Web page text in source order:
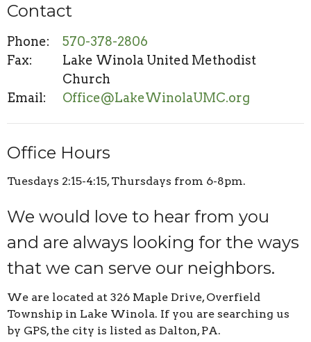
Contact
Phone:
570-378-2806
Fax:
Lake Winola United Methodist
Church
Email: Office@LakeWinolaUMC.org
Office Hours
Tuesdays 2:15-4:15, Thursdays from 6-8pm.
We would love to hear from you
and are always looking for the ways
that we can serve our neighbors.
We are located at 326 Maple Drive, Overfield
Township in Lake Winola. If you are searching us
by GPS, the city is listed as Dalton, PA.